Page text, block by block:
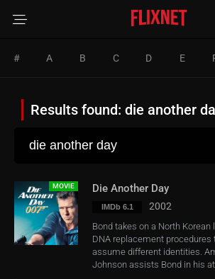
# A B C D E
Results found: die another
MOVIE Die Another Day
IMDb 6.1 2002
Bond takes on a North Korean
DNA replacement
assume different identities.
Johnson assists Bond in his